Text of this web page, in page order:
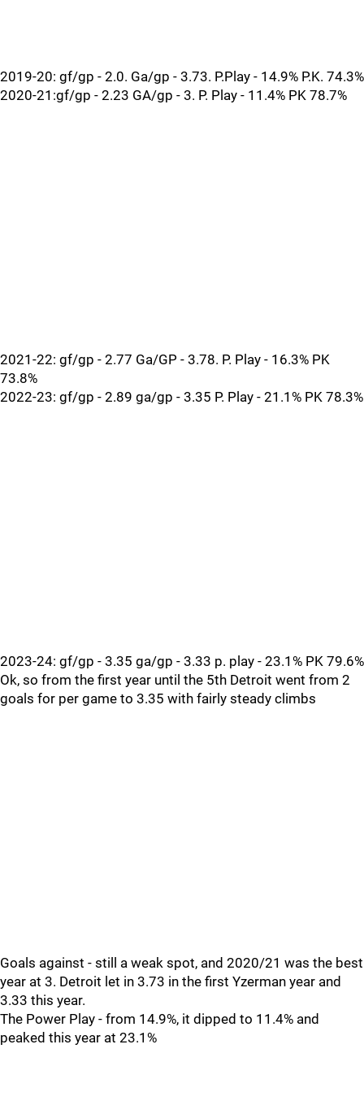
2019-20: gf/gp - 2.0. Ga/gp - 3.73. P.Play - 14.9% P.K. 74.3%
2020-21:gf/gp - 2.23 GA/gp - 3. P. Play - 11.4% PK 78.7%
2021-22: gf/gp - 2.77 Ga/GP - 3.78. P. Play - 16.3% PK
73.8%
2022-23: gf/gp - 2.89 ga/gp - 3.35 P. Play - 21.1% PK 78.3%
2023-24: gf/gp - 3.35 ga/gp - 3.33 p. play - 23.1% PK 79.6%
Ok, so from the first year until the 5th Detroit went from 2
goals for per game to 3.35 with fairly steady climbs
Goals against - still a weak spot, and 2020/21 was the best
year at 3. Detroit let in 3.73 in the first Yzerman year and
3.33 this year.
The Power Play - from 14.9%, it dipped to 11.4% and
peaked this year at 23.1%